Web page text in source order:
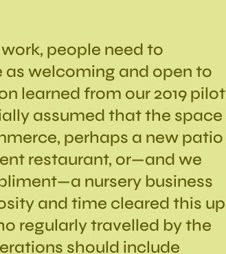
people need to
as welcoming and open to
learned from our 2019 pilot
assumed that the space
perhaps a new patio
restaurant, or—and we
nursery business
and time cleared this up
regularly travelled by the
should include